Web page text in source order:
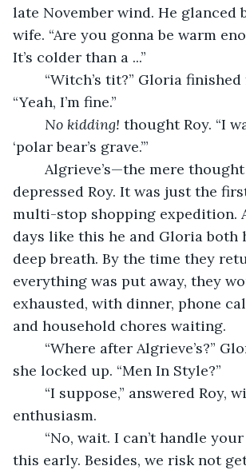
late November wind. He glanced
wife. “Are you gonna be warm
It’s colder than a ...”
“Yeah, I’m fine.”
No kidding! thought Roy. “I
‘polar bear’s grave.’”
depressed Roy. It was just the
multi-stop shopping expedition.
days like this he and Gloria both
deep breath. By the time they
everything was put away, they
exhausted, with dinner, phone
and household chores waiting.
she locked up. “Men In Style?”
enthusiasm.
this early. Besides, we risk not